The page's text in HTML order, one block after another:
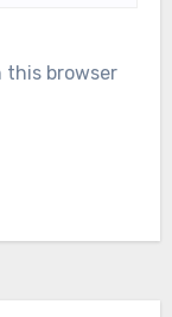
this browser